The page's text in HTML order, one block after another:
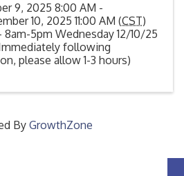
9, 2025 8:00 AM -
10, 2025 11:00 AM (CST)
8am-5pm Wednesday 12/10/25
Immediately following
please allow 1-3 hours)
ByGrowthZone